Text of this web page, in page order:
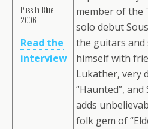
Puss In Blue
2006
Read the
interview
member of the
solo debut
the guitars
himself with
Lukather, very
“Haunted”,
adds
folk gem of